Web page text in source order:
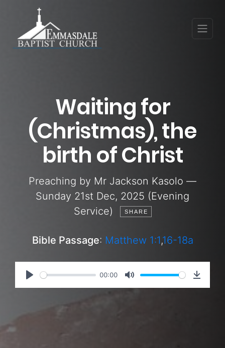
Waiting for
(Christmas), the
birth of Christ
Preaching by Mr Jackson Kasolo —
Sunday 21st Dec, 2025 (Evening
Service)
SHARE
Bible Passage: Matthew 1:1,16-18a
00:00